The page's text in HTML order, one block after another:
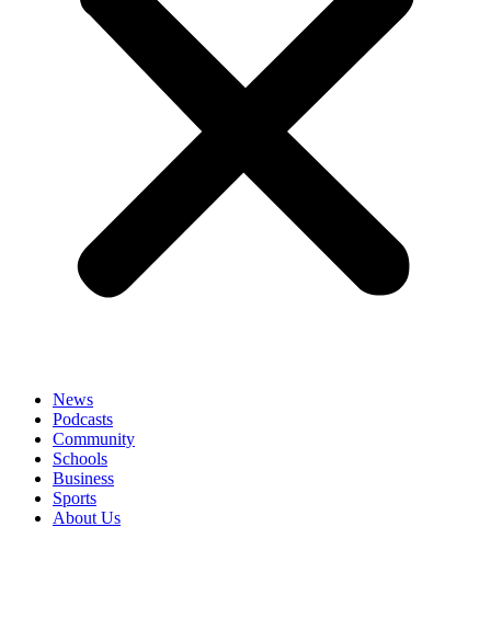
News
Podcasts
Community
Schools
Business
Sports
About Us